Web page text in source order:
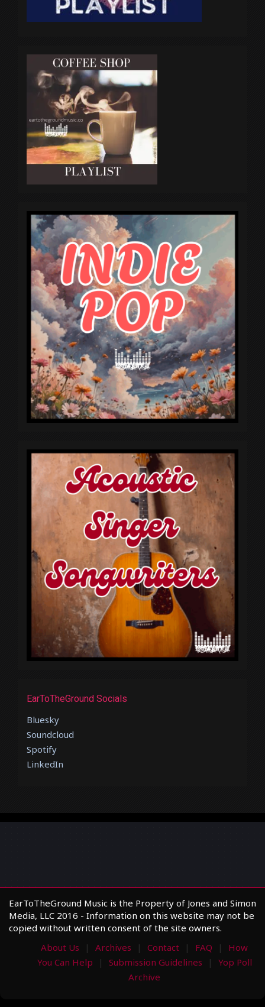
EarToTheGround Socials
Bluesky
Soundcloud
Spotify
LinkedIn
EarToTheGround Music is the Property of Jones and Simon
Media, LLC 2016 - Information on this website may not be
copied without written consent of the site owners.
About Us
Archives Contact FAQ
How
You Can Help
Submission Guidelines
Yop Poll
Archive